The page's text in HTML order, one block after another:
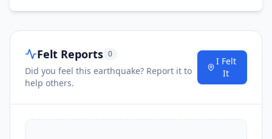
Felt Reports 0
Did you feel this earthquake? Report it to
help others.
I Felt
It